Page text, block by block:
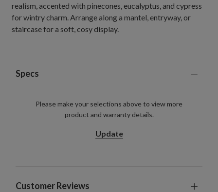
realism, accented with pinecones, eucalyptus, and cypress
for wintry charm. Arrange along a mantel, entryway, or
staircase for a soft, cosy display.
Specs
Please make your selections above to view more
product and warranty details.
Update
Customer Reviews